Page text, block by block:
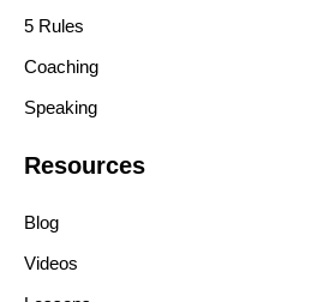
5 Rules
Coaching
Speaking
Resources
Blog
Videos